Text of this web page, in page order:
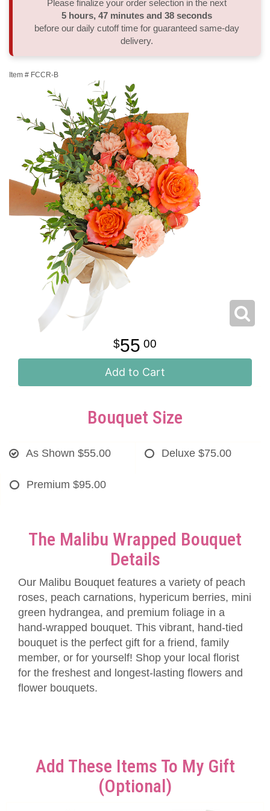
Order A Custom Design
Flower Subscription
Sympathy Plants
Urn & Memorial Tributes
Delivery/Return Policy
Leave A Review
Please finalize your order selection in the next
5 hours 47 minutes 38 seconds
before our daily cutoff time for guaranteed same-day
delivery.
Item # FCCR-B
55 00
Add to Cart
Bouquet Size
As Shown $55.00 Deluxe $75.00
Premium $95.00
The Malibu Wrapped Bouquet
Details
Our Malibu Bouquet features a variety of peach
roses, peach carnations, hypericum berries, mini
green hydrangea, and premium foliage in a
hand-wrapped bouquet. This vibrant, hand-tied
bouquet is the perfect gift for a friend, family
member, or for yourself! Shop your local florist
for the freshest and longest-lasting flowers and
flower bouquets.
Add These Items To My Gift
(optional)